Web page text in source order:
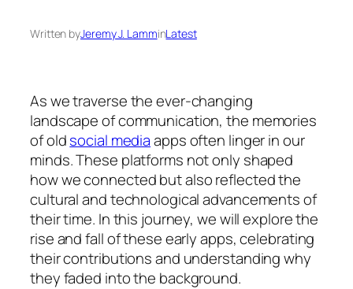
Written byJeremy J. LamminLatest
As we traverse the ever-changing
landscape of communication, the memories
of oldsocial mediaapps often linger in our
minds. These platforms not only shaped
how we connected but also reflected the
cultural and technological advancements of
their time. In this journey, we will explore the
rise and fall of these early apps, celebrating
their contributions and understanding why
they faded into the background.